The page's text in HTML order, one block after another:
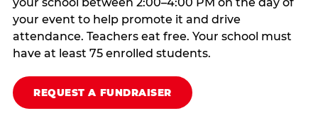
your event to help promote it and drive
attendance. Teachers eat free. Your school must
have at least 75 enrolled students.
REQUEST A FUNDRAISER